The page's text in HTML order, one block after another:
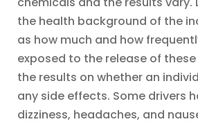
the health background of the
as how much and how
exposed to the release of these
the results on whether an
any side effects. Some drivers
dizziness, headaches, and